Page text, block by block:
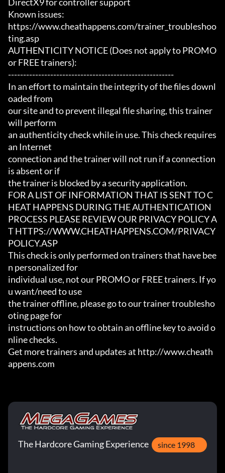
Known issues:
https://www.cheathappens.com/trainer_troubleshoo
ting.asp
AUTHENTICITY NOTICE (Does not apply to PROMO
or FREE trainers):
-------------------------------------------------------
In an effort to maintain the integrity of the files downl
oaded from
our site and to prevent illegal file sharing, this trainer
will perform
an authenticity check while in use. This check requires
an Internet
connection and the trainer will not run if a connection
is absent or if
the trainer is blocked by a security application.
FOR A LIST OF INFORMATION THAT IS SENT TO C
HEAT HAPPENS DURING THE AUTHENTICATION
PROCESS PLEASE REVIEW OUR PRIVACY POLICY A
T HTTPS://WWW.CHEATHAPPENS.COM/PRIVACY
POLICY.ASP
This check is only performed on trainers that have bee
n personalized for
individual use, not our PROMO or FREE trainers. If yo
u want/need to use
the trainer offline, please go to our trainer troublesho
oting page for
instructions on how to obtain an offline key to avoid o
nline checks.
Get more trainers and updates at http://www.cheath
appens.com
The Hardcore Gaming Experience since 1998